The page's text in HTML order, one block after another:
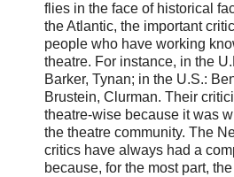
flies in the face of historical
the Atlantic, the important
people who have working
theatre. For instance, in the
Barker, Tynan; in the U.S.:
Brustein, Clurman. Their
theatre-wise because it was
the theatre community. The
critics have always had a
because, for the most part,